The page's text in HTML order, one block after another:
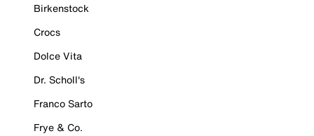
Birkenstock
Crocs
Dolce Vita
Dr. Scholl's
Franco Sarto
Frye & Co.